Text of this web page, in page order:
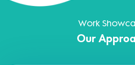
Work
Our